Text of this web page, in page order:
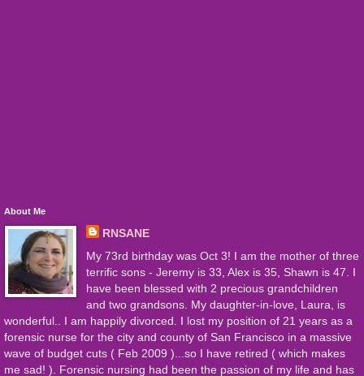
About Me
RNSANE
My 73rd birthday was Oct 3! I am the mother of three
terrific sons - Jeremy is 33, Alex is 35, Shawn is 47. I
have been blessed with 2 precious grandchildren
and two grandsons. My daughter-in-love, Laura, is
wonderful.. I am happily divorced. I lost my position of 21 years as a
forensic nurse for the city and county of San Francisco in a massive
wave of budget cuts ( Feb 2009 )...so I have retired ( which makes
me sad! ). Forensic nursing had been the passion of my life and has